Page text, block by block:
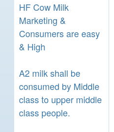
HF Cow Milk
Marketing &
Consumers are easy
& High
A2 milk shall be
consumed by Middle
class to upper middle
class people.